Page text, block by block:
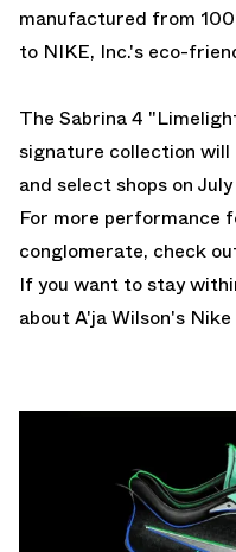
manufactured from
to NIKE, Inc.'s eco-
The Sabrina 4
signature collection will
and select shops on
For more performance
conglomerate, check
If you want to stay
about A'ja Wilson's